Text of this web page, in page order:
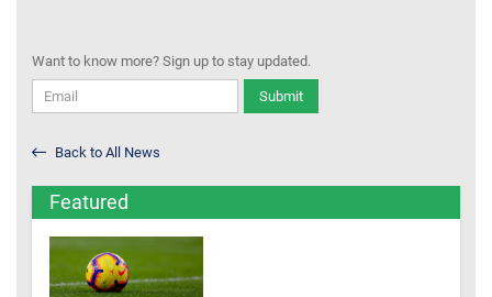
Want to know more? Sign up to stay updated.
Submit
Back to All News
Featured